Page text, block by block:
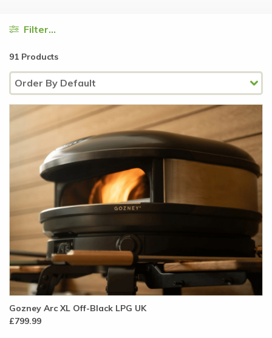
Filter...
91 Products
Gozney Arc XL Off-Black LPG UK
£799.99